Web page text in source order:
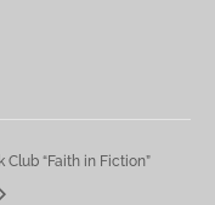
Club “Faith in Fiction”